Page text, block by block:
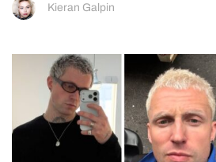
Kieran Galpin